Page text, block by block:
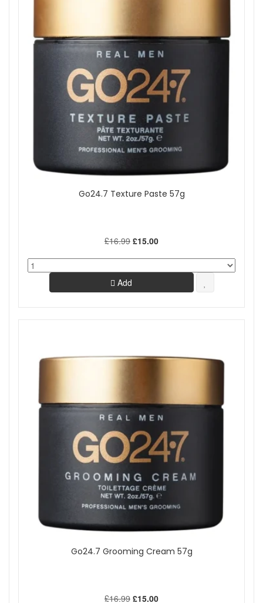
Show
Go24.7 Texture Paste 57g
£16.99 £15.00
Add
Go24.7 Grooming Cream 57g
£16.99 £15.00